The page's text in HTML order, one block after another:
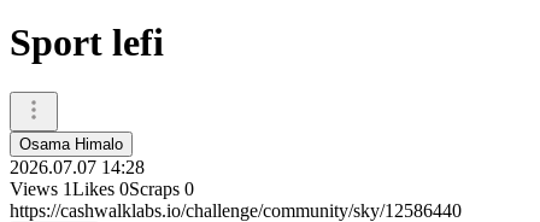
Sport lefi
Osama Himalo
2026.07.07 14:28
Views 1Likes 0Scraps 0
https://cashwalklabs.io/challenge/community/sky/12586440